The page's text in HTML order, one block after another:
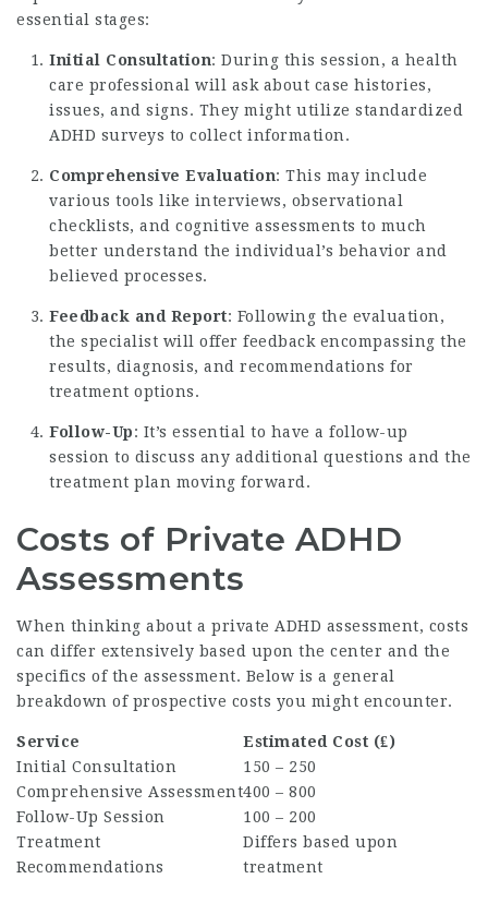
essential stages:
Initial Consultation: During this session, a health
care professional will ask about case histories,
issues, and signs. They might utilize standardized
ADHD surveys to collect information.
Comprehensive Evaluation: This may include
various tools like interviews, observational
checklists, and cognitive assessments to much
better understand the individual’s behavior and
believed processes.
Feedback and Report: Following the evaluation,
the specialist will offer feedback encompassing the
results, diagnosis, and recommendations for
treatment options.
Follow-Up: It’s essential to have a follow-up
session to discuss any additional questions and the
treatment plan moving forward.
Costs of Private ADHD
Assessments
When thinking about a private ADHD assessment, costs
can differ extensively based upon the center and the
specifics of the assessment. Below is a general
breakdown of prospective costs you might encounter.
Service
Estimated Cost (₤)
Initial Consultation
150 – 250
Comprehensive Assessment400 – 800
Follow-Up Session
100 – 200
Treatment
Recommendations
Differs based upon
treatment